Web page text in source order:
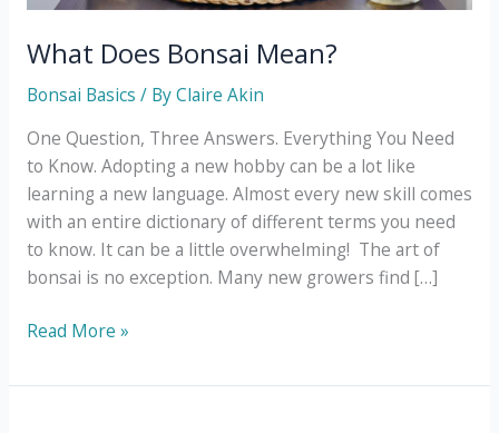
What Does Bonsai Mean?
Bonsai Basics / ByClaire Akin
One Question, Three Answers. Everything You Need
to Know. Adopting a new hobby can be a lot like
learning a new language. Almost every new skill comes
with an entire dictionary of different terms you need
to know. It can be a little overwhelming! The art of
bonsai is no exception. Many new growers find […]
What
Bonsai
Read More »